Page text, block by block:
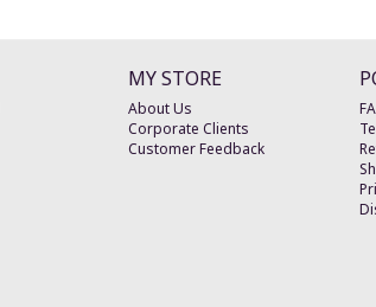
MY STORE
About Us
Corporate Clients
Customer Feedback